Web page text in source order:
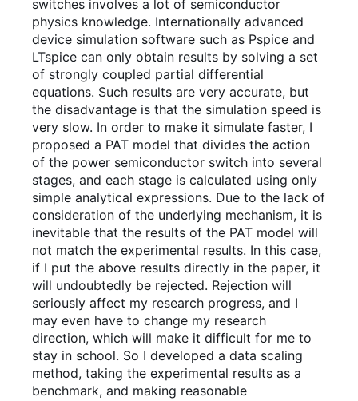
switches involves a lot of semiconductor
physics knowledge. Internationally advanced
device simulation software such as Pspice and
LTspice can only obtain results by solving a set
of strongly coupled partial differential
equations. Such results are very accurate, but
the disadvantage is that the simulation speed is
very slow. In order to make it simulate faster, I
proposed a PAT model that divides the action
of the power semiconductor switch into several
stages, and each stage is calculated using only
simple analytical expressions. Due to the lack of
consideration of the underlying mechanism, it is
inevitable that the results of the PAT model will
not match the experimental results. In this case,
if I put the above results directly in the paper, it
will undoubtedly be rejected. Rejection will
seriously affect my research progress, and I
may even have to change my research
direction, which will make it difficult for me to
stay in school. So I developed a data scaling
method, taking the experimental results as a
benchmark, and making reasonable